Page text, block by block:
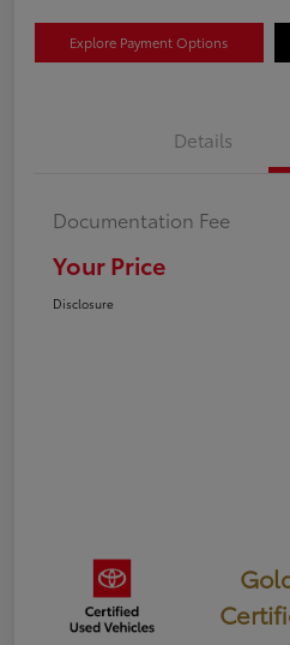
Explore Payment Options
Details
Documentation Fee
Your Price
Disclosure